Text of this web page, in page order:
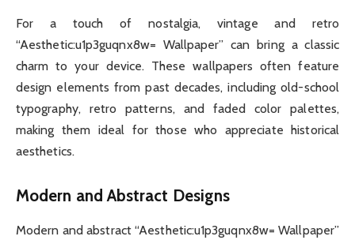
For a touch of nostalgia, vintage and retro
“Aesthetic:u1p3guqnx8w= Wallpaper” can bring a classic
charm to your device. These wallpapers often feature
design elements from past decades, including old-school
typography, retro patterns, and faded color palettes,
making them ideal for those who appreciate historical
aesthetics.
Modern and Abstract Designs
Modern and abstract “Aesthetic:u1p3guqnx8w= Wallpaper”